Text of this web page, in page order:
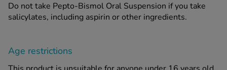
Do not take Pepto-Bismol Oral Suspension if you take
salicylates, including aspirin or other ingredients.
Age restrictions